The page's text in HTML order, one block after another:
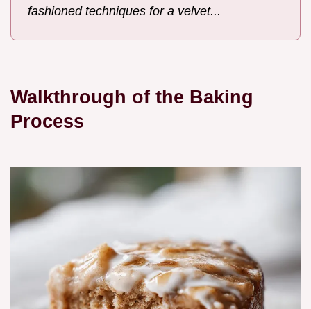
fashioned techniques for a velvet...
Walkthrough of the Baking
Process